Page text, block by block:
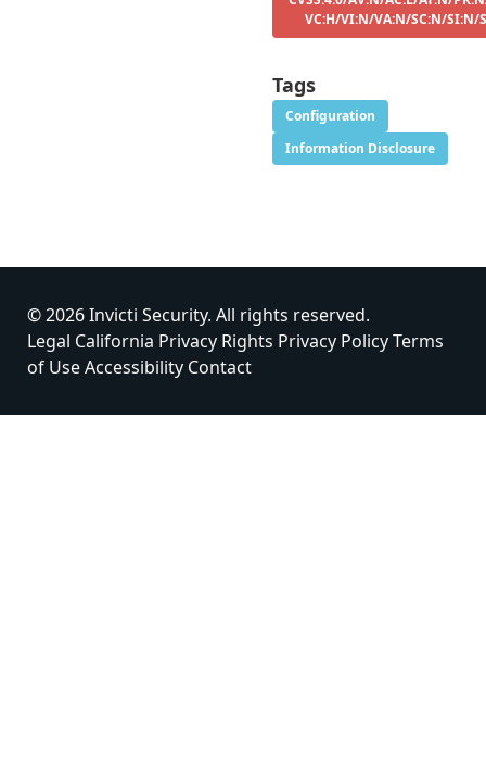
VC:H/VI:N/VA:N/SC:N/SI:N/
Tags
Configuration
Information Disclosure
© 2026 Invicti Security. All rights reserved.
Legal California Privacy Rights Privacy PolicyTerms
of UseAccessibility Contact